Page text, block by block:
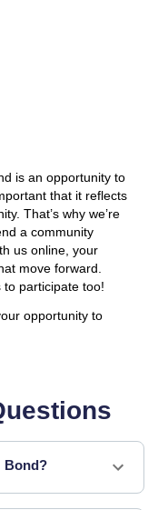
is an opportunity to
that it reflects
That’s why we’re
a community
us online, your
move forward.
to participate too!
opportunity to
Bond?